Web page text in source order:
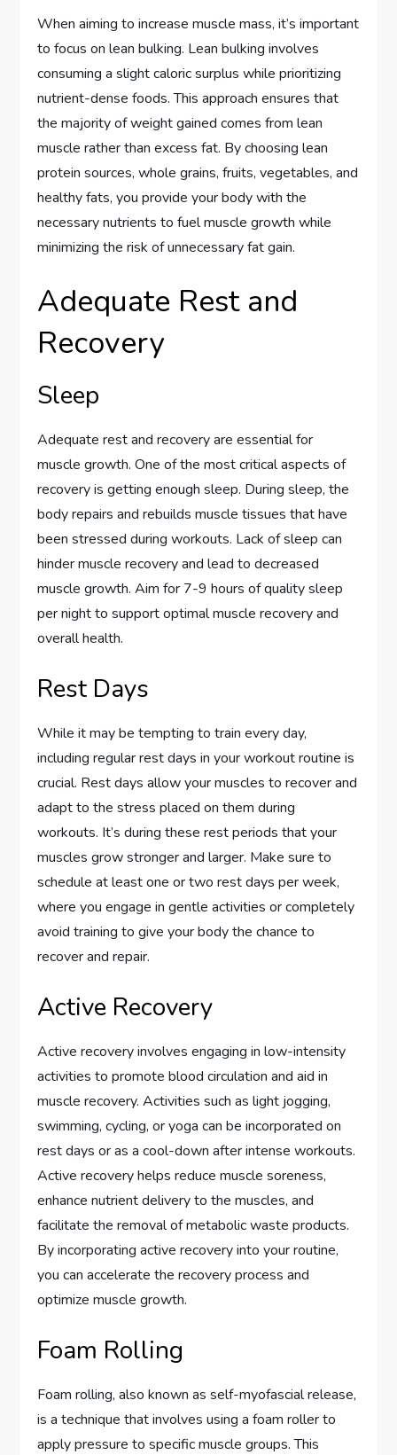
When aiming to increase muscle mass, it’s important
to focus on lean bulking. Lean bulking involves
consuming a slight caloric surplus while prioritizing
nutrient-dense foods. This approach ensures that
the majority of weight gained comes from lean
muscle rather than excess fat. By choosing lean
protein sources, whole grains, fruits, vegetables, and
healthy fats, you provide your body with the
necessary nutrients to fuel muscle growth while
minimizing the risk of unnecessary fat gain.
Adequate Rest and
Recovery
Sleep
Adequate rest and recovery are essential for
muscle growth. One of the most critical aspects of
recovery is getting enough sleep. During sleep, the
body repairs and rebuilds muscle tissues that have
been stressed during workouts. Lack of sleep can
hinder muscle recovery and lead to decreased
muscle growth. Aim for 7-9 hours of quality sleep
per night to support optimal muscle recovery and
overall health.
Rest Days
While it may be tempting to train every day,
including regular rest days in your workout routine is
crucial. Rest days allow your muscles to recover and
adapt to the stress placed on them during
workouts. It’s during these rest periods that your
muscles grow stronger and larger. Make sure to
schedule at least one or two rest days per week,
where you engage in gentle activities or completely
avoid training to give your body the chance to
recover and repair.
Active Recovery
Active recovery involves engaging in low-intensity
activities to promote blood circulation and aid in
muscle recovery. Activities such as light jogging,
swimming, cycling, or yoga can be incorporated on
rest days or as a cool-down after intense workouts.
Active recovery helps reduce muscle soreness,
enhance nutrient delivery to the muscles, and
facilitate the removal of metabolic waste products.
By incorporating active recovery into your routine,
you can accelerate the recovery process and
optimize muscle growth.
Foam Rolling
Foam rolling, also known as self-myofascial release,
is a technique that involves using a foam roller to
apply pressure to specific muscle groups. This